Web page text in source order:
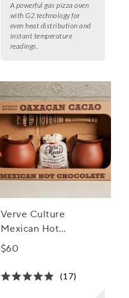
A powerful gas pizza oven
with G2 technology for
even heat distribution and
instant temperature
readings.
Verve Culture
Mexican Hot
Chocolate Gift Set
$60
(17)